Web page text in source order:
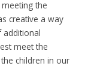
the
creative a way
additional
meet the
children in our